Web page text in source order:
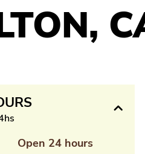
Open 24 hours